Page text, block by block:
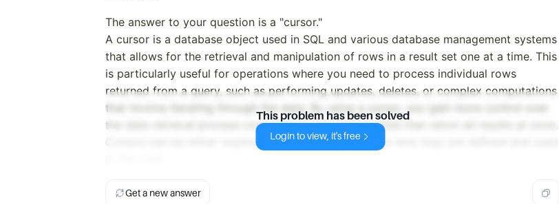
The answer to your question is a "cursor."
A cursor is a database object used in SQL and various database management systems
that allows for the retrieval and manipulation of rows in a result set one at a time. This
is particularly useful for operations where you need to process individual rows
returned from a query, such as performing updates, deletes, or complex computations
that involve iterating through the data. By using a cursor, you gain more control over
the data retrieval process compared to standard queries that return all results at once.
Cursors can be either implicit or explicit, depending on how they are defined and used
This problem has been solved
Login to view, it's free
Get a new answer